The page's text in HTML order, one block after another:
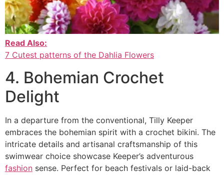
Read Also:
7 Cutest patterns of the Dahlia Flowers
4. Bohemian Crochet
Delight
In a departure from the conventional, Tilly Keeper
embraces the bohemian spirit with a crochet bikini. The
intricate details and artisanal craftsmanship of this
swimwear choice showcase Keeper’s adventurous
fashion sense. Perfect for beach festivals or laid-back